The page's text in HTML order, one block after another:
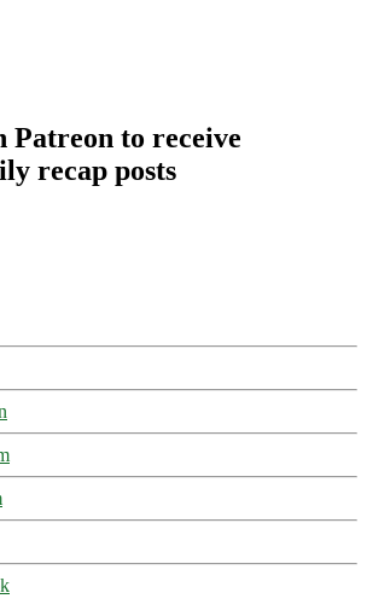
Patreon to receive
recap posts